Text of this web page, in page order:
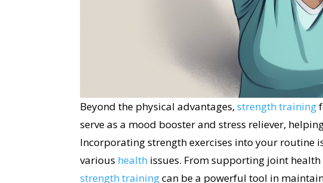
Beyond the physical advantages,strength training
serve as a mood booster and stress reliever,
Incorporating strength exercises into your routine
various health issues. From supporting joint
strength trainingcan be a powerful tool in